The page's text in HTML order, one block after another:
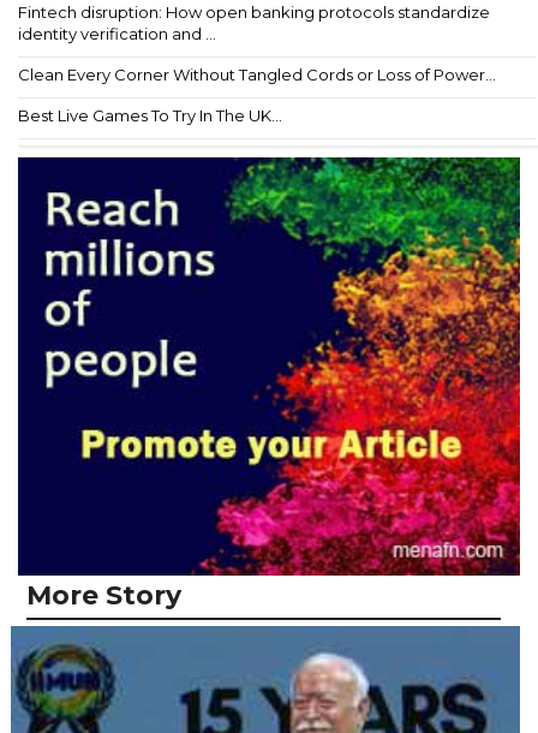
Fintech disruption: How open banking protocols standardize
identity verification and ...
Clean Every Corner Without Tangled Cords or Loss of Power...
Best Live Games To Try In The UK...
More Story